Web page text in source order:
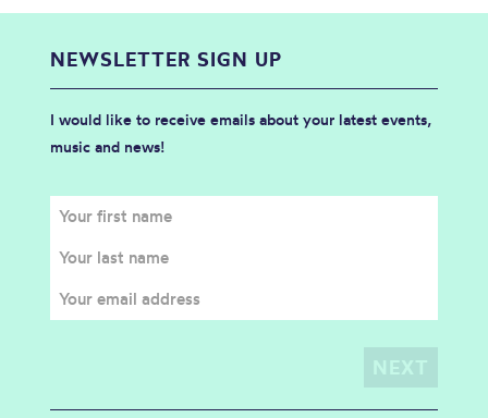
NEWSLETTER SIGN UP
I would like to receive emails about your latest events,
music and news!